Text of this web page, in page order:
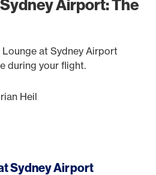
Airport: The
at Sydney Airport
during your flight.
Heil
Sydney Airport